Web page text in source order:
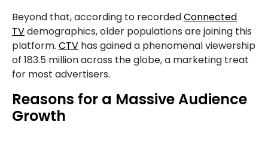
Beyond that, according to recordedConnected
TVdemographics, older populations are joining this
platform. CTV has gained a phenomenal viewership
of 183.5 million across the globe, a marketing treat
for most advertisers.
Reasons for a Massive Audience
Growth